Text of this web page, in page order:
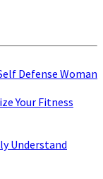
Defense Woman
Your Fitness
Understand